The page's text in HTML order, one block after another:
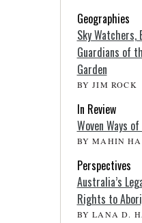
Geographies
Sky Watchers,
Guardians of
Garden
BY JIM ROCK
In Review
Woven Ways
BY MAHIN
Perspectives
Australia’s
Rights to
BY LANA D.